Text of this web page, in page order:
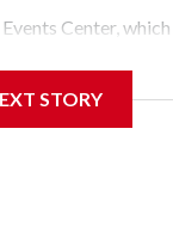
Center,
be the teams'
leader Mikayla
Vanderbilt was
STORY